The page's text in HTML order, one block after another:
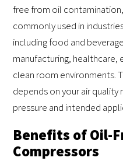
free from oil
commonly used in
including food and
manufacturing,
clean room environments.
depends on your air
pressure and intended
Benefits of Oil-
Compressors